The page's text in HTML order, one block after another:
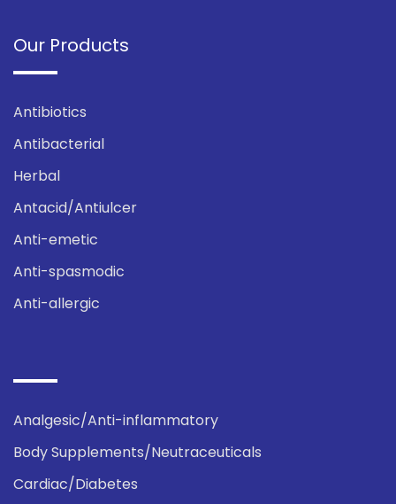
Our Products
Antibiotics
Antibacterial
Herbal
Antacid/Antiulcer
Anti-emetic
Anti-spasmodic
Anti-allergic
Analgesic/Anti-inflammatory
Body Supplements/Neutraceuticals
Cardiac/Diabetes